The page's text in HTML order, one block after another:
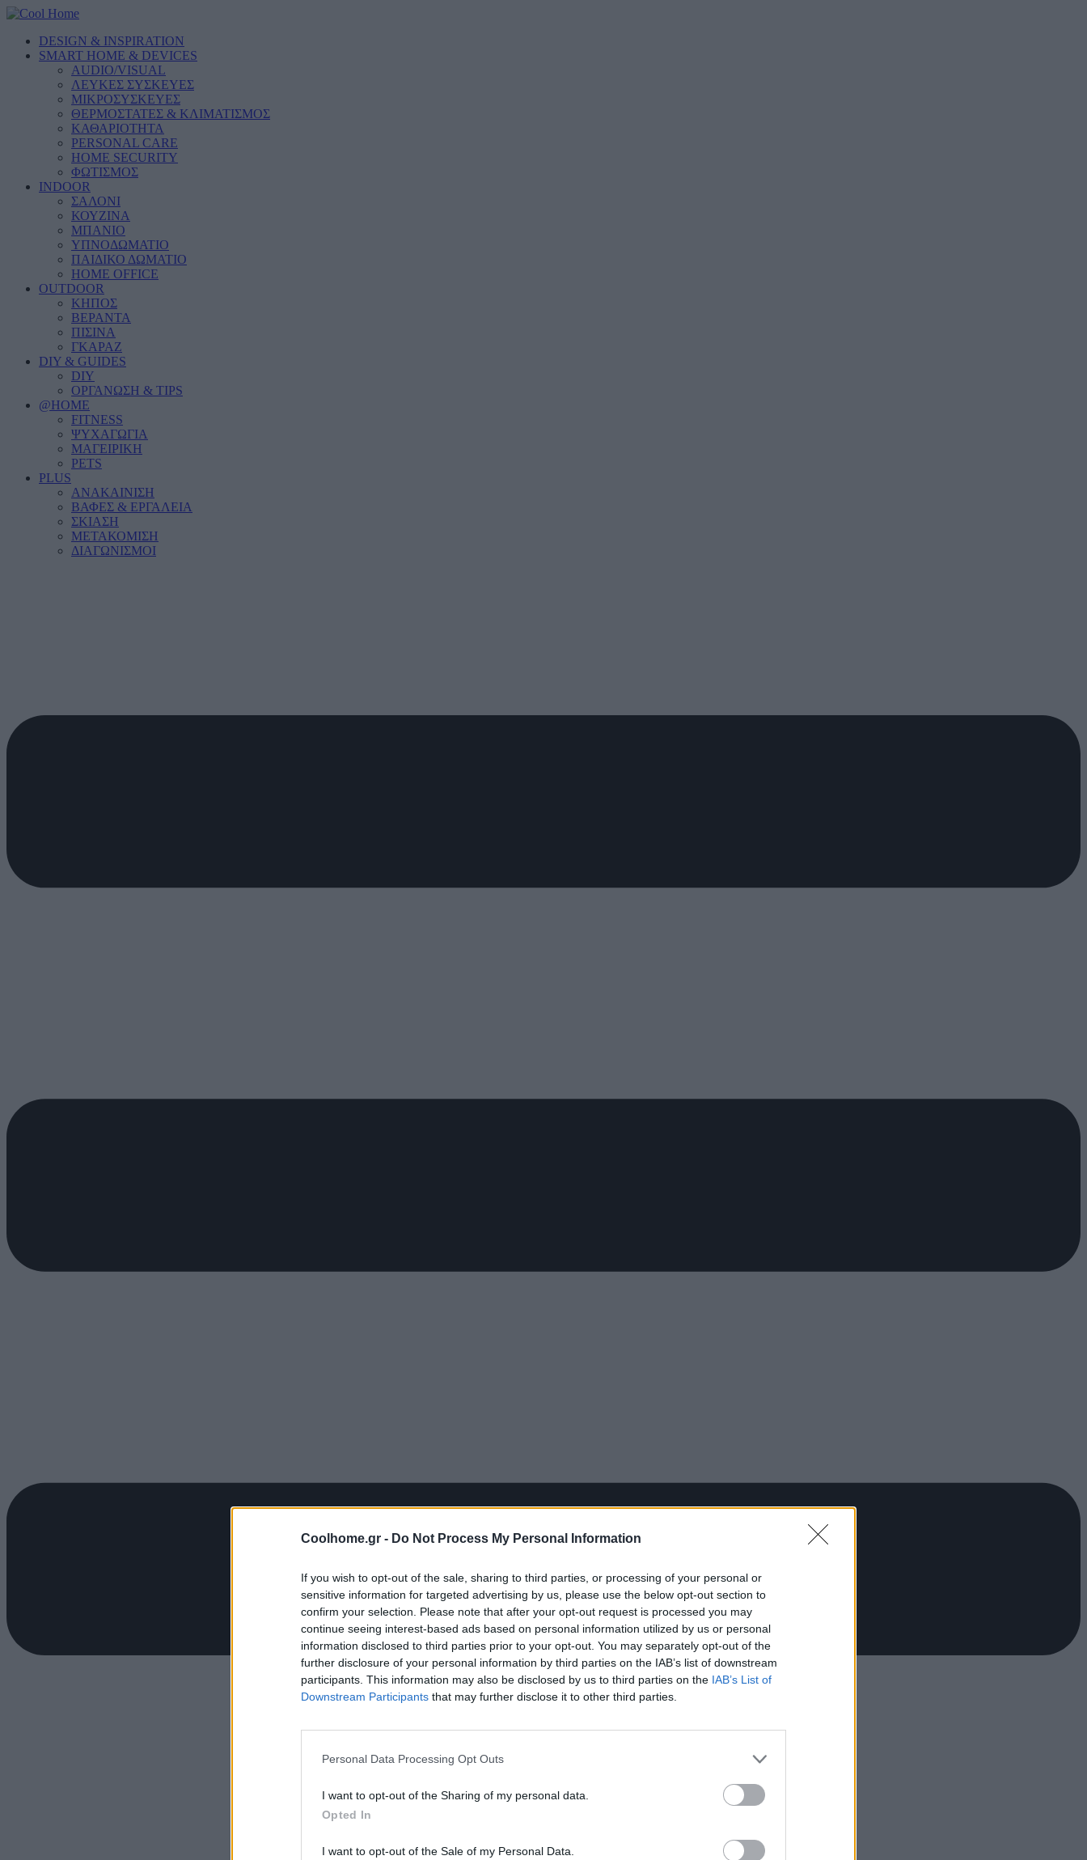
Coolhome.gr - Do Not Process My Personal Information
If you wish to opt-out of the sale, sharing to third parties, or processing of your personal or
sensitive information for targeted advertising by us, please use the below opt-out section to
confirm your selection. Please note that after your opt-out request is processed you may
continue seeing interest-based ads based on personal information utilized by us or personal
information disclosed to third parties prior to your opt-out. You may separately opt-out of the
further disclosure of your personal information by third parties on the IAB’s list of downstream
participants. This information may also be disclosed by us to third parties on the IAB’s List of
Downstream Participants that may further disclose it to other third parties.
Personal Data Processing Opt Outs
I want to opt-out of the Sharing of my personal data.
Opted In
I want to opt-out of the Sale of my Personal Data.
DESIGN & INSPIRATION
SMART HOME & DEVICES
AUDIO/VISUAL
ΛΕΥΚΕΣ ΣΥΣΚΕΥΕΣ
ΜΙΚΡΟΣΥΣΚΕΥΕΣ
ΘΕΡΜΟΣΤΑΤΕΣ & ΚΛΙΜΑΤΙΣΜΟΣ
ΚΑΘΑΡΙΟΤΗΤΑ
PERSONAL CARE
HOME SECURITY
ΦΩΤΙΣΜΟΣ
INDOOR
ΣΑΛΟΝΙ
ΚΟΥΖΙΝΑ
ΜΠΑΝΙΟ
ΥΠΝΟΔΩΜΑΤΙΟ
ΠΑΙΔΙΚΟ ΔΩΜΑΤΙΟ
HOME OFFICE
OUTDOOR
ΚΗΠΟΣ
ΒΕΡΑΝΤΑ
ΠΙΣΙΝΑ
ΓΚΑΡΑΖ
DIY & GUIDES
DIY
ΟΡΓΑΝΩΣΗ & TIPS
@HOME
FITNESS
ΨΥΧΑΓΩΓΙΑ
ΜΑΓΕΙΡΙΚΗ
PETS
PLUS
ΑΝΑΚΑΙΝΙΣΗ
ΒΑΦΕΣ & ΕΡΓΑΛΕΙΑ
ΣΚΙΑΣΗ
ΜΕΤΑΚΟΜΙΣΗ
ΔΙΑΓΩΝΙΣΜΟΙ